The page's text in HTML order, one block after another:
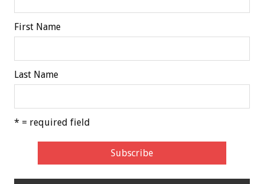
First Name
Last Name
* = required field